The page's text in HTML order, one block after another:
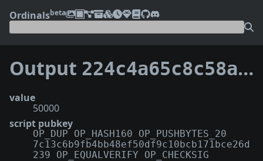
Ordinalsbeta
Output 224c4a65c8c58a189999e258c4463b1239e255fff4224f67aea175ecac6ac431:71
value
50000
script pubkey
OP_DUP OP_HASH160 OP_PUSHBYTES_20
7c13c6b9fb4bb48ef50df9c10bcb171bce26d
239 OP_EQUALVERIFY OP_CHECKSIG